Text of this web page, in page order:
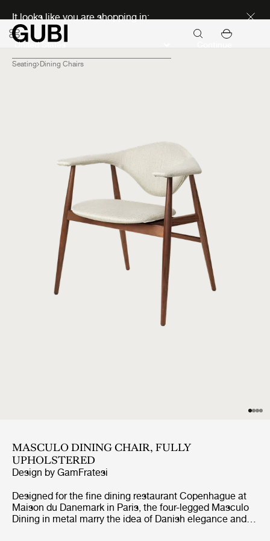
It looks like you are shopping in:
Seating Dining Chairs
MASCULO DINING CHAIR, FULLY
UPHOLSTERED
Design by GamFratesi
Designed for the fine dining restaurant Copenhague at
Maison du Danemark in Paris, the four-legged Masculo
Dining in metal marry the idea of Danish elegance and